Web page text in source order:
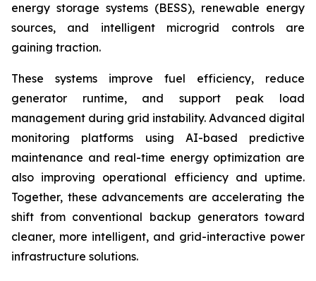
energy storage systems (BESS), renewable energy
sources, and intelligent microgrid controls are
gaining traction.
These systems improve fuel efficiency, reduce
generator runtime, and support peak load
management during grid instability. Advanced digital
monitoring platforms using AI-based predictive
maintenance and real-time energy optimization are
also improving operational efficiency and uptime.
Together, these advancements are accelerating the
shift from conventional backup generators toward
cleaner, more intelligent, and grid-interactive power
infrastructure solutions.